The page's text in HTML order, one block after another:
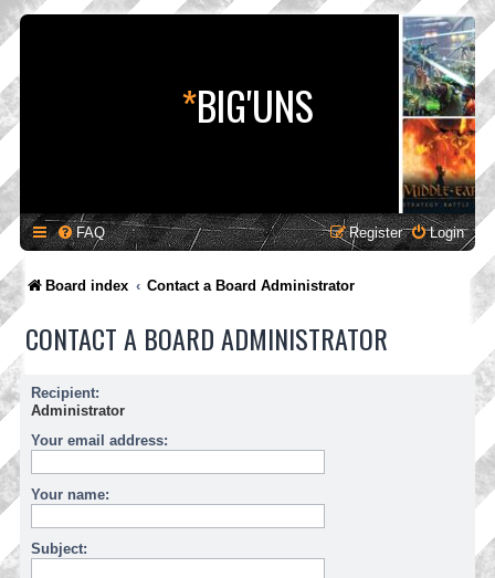
*BIG'UNS
FAQ Login
Register
Board index Contact a Board Administrator
CONTACT A BOARD ADMINISTRATOR
Recipient:
Administrator
Your email address:
Your name:
Subject: